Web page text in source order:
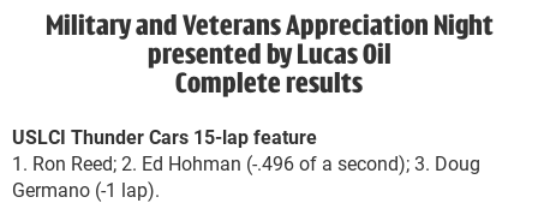
Military and Veterans Appreciation Night
presented by Lucas Oil
Complete results
USLCI Thunder Cars 15-lap feature
1. Ron Reed; 2. Ed Hohman (-.496 of a second); 3. Doug
Germano (-1 lap).